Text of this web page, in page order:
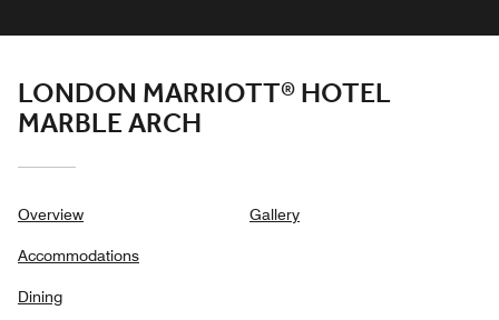
LONDON MARRIOTT® HOTEL
MARBLE ARCH
Overview
Accommodations
Dining
Gallery